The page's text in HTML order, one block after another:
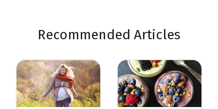
Recommended Articles